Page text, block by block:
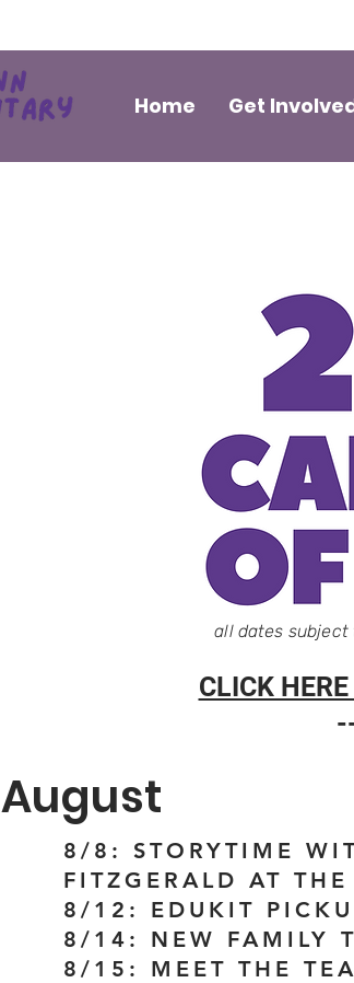
Home Get
all dates
CLICK
August
8/8: STORYTIME
FITZGERALD AT
8/12: EDUKIT
8/14: NEW FAMILY
8/15: MEET THE